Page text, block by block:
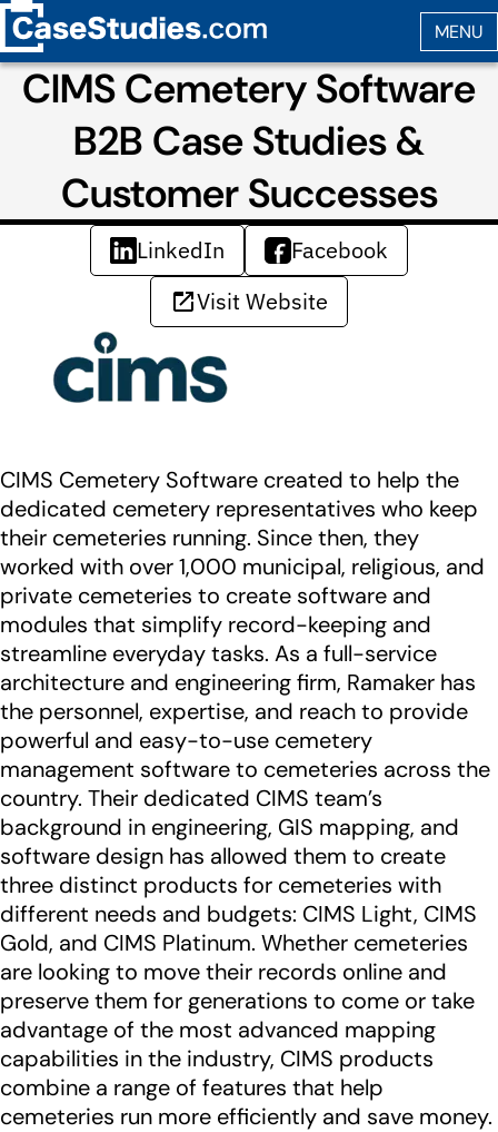
CIMS Cemetery Software
B2B Case Studies &
Customer Successes
LinkedIn
Facebook
Visit Website
CIMS Cemetery Software created to help the
dedicated cemetery representatives who keep
their cemeteries running. Since then, they
worked with over 1,000 municipal, religious, and
private cemeteries to create software and
modules that simplify record-keeping and
streamline everyday tasks. As a full-service
architecture and engineering firm, Ramaker has
the personnel, expertise, and reach to provide
powerful and easy-to-use cemetery
management software to cemeteries across the
country. Their dedicated CIMS team’s
background in engineering, GIS mapping, and
software design has allowed them to create
three distinct products for cemeteries with
different needs and budgets: CIMS Light, CIMS
Gold, and CIMS Platinum. Whether cemeteries
are looking to move their records online and
preserve them for generations to come or take
advantage of the most advanced mapping
capabilities in the industry, CIMS products
combine a range of features that help
cemeteries run more efficiently and save money.